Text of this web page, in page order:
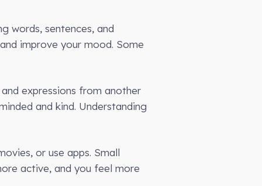
words, sentences, and
improve your mood. Some
expressions from another
and kind. Understanding
or use apps. Small
active, and you feel more